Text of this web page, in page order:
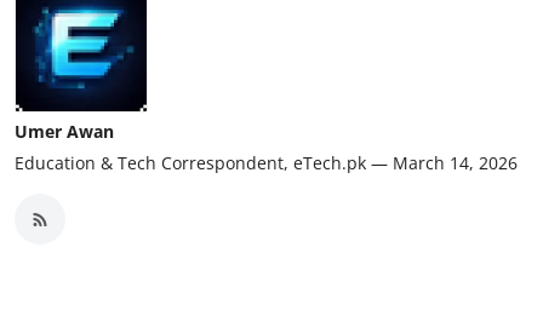
Umer Awan
Education & Tech Correspondent, eTech.pk — March 14, 2026